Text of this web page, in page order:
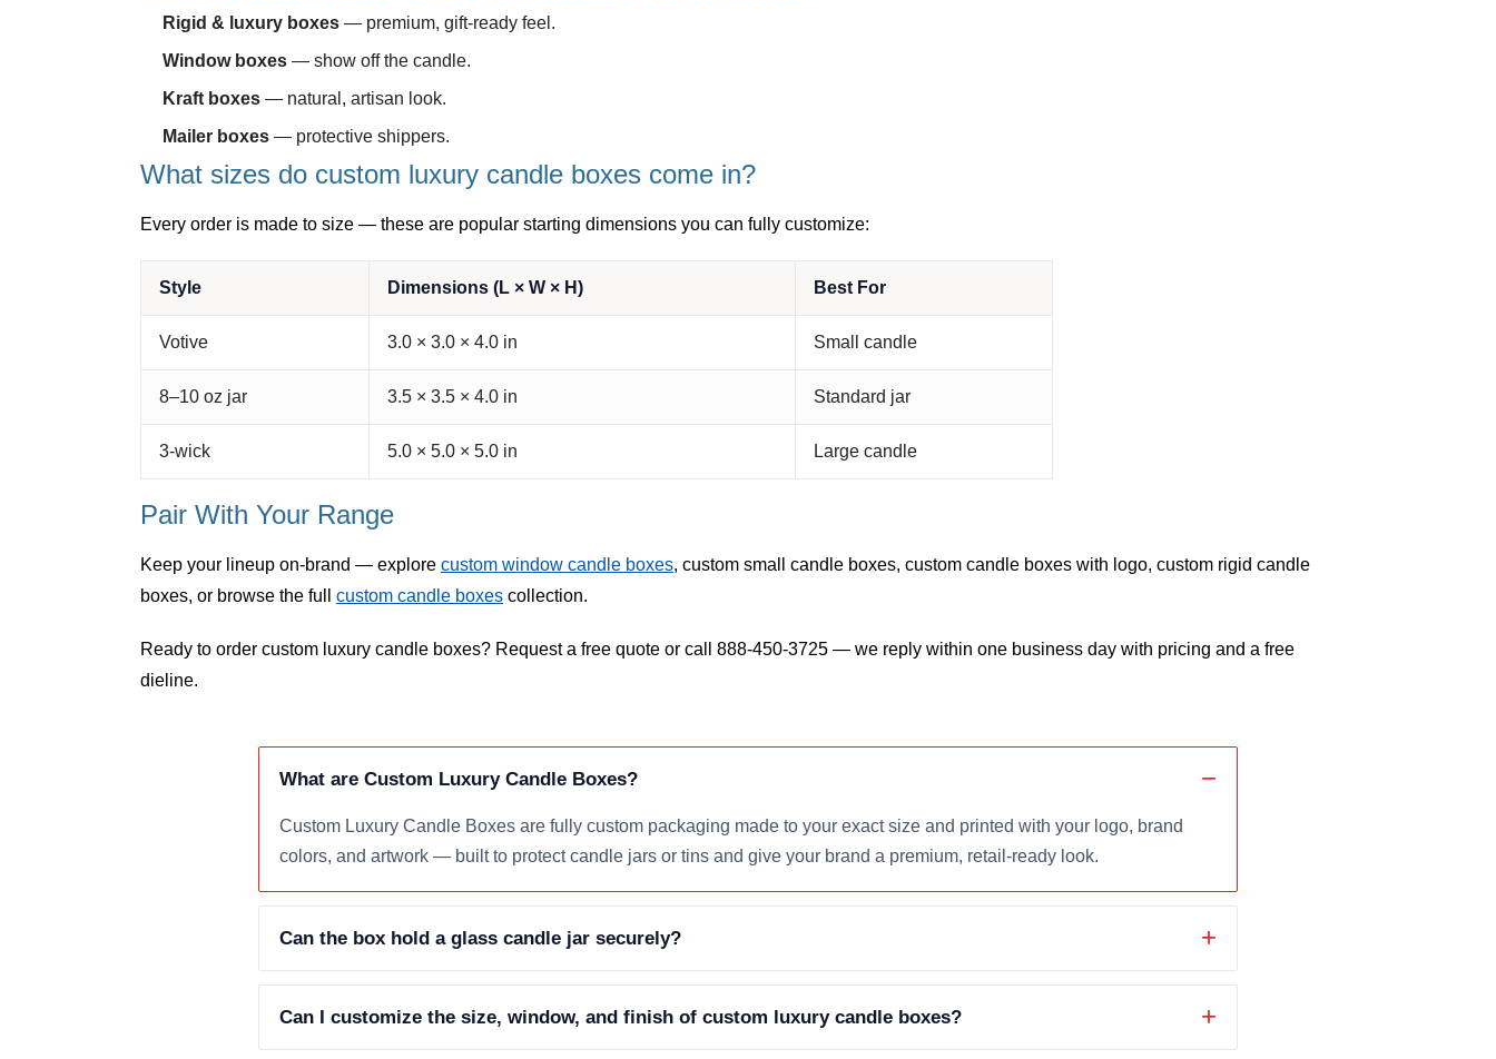
Rigid & luxury boxes — premium, gift-ready feel.
Window boxes — show off the candle.
Kraft boxes — natural, artisan look.
Mailer boxes — protective shippers.
What sizes do custom luxury candle boxes come in?
Every order is made to size — these are popular starting dimensions you can fully customize:
Style Dimensions (L × W × H) Best For
Votive 3.0 × 3.0 × 4.0 in Small candle
8–10 oz jar 3.5 × 3.5 × 4.0 in Standard jar
3-wick 5.0 × 5.0 × 5.0 in Large candle
Pair With Your Range
Keep your lineup on-brand — explore custom window candle boxes, custom small candle boxes, custom candle boxes with logo, custom rigid candle
boxes, or browse the full custom candle boxes collection.
Ready to order custom luxury candle boxes? Request a free quote or call 888-450-3725 — we reply within one business day with pricing and a free
dieline.
What are Custom Luxury Candle Boxes?
Custom Luxury Candle Boxes are fully custom packaging made to your exact size and printed with your logo, brand
colors, and artwork — built to protect candle jars or tins and give your brand a premium, retail-ready look.
Can the box hold a glass candle jar securely?
Can I customize the size, window, and finish of custom luxury candle boxes?